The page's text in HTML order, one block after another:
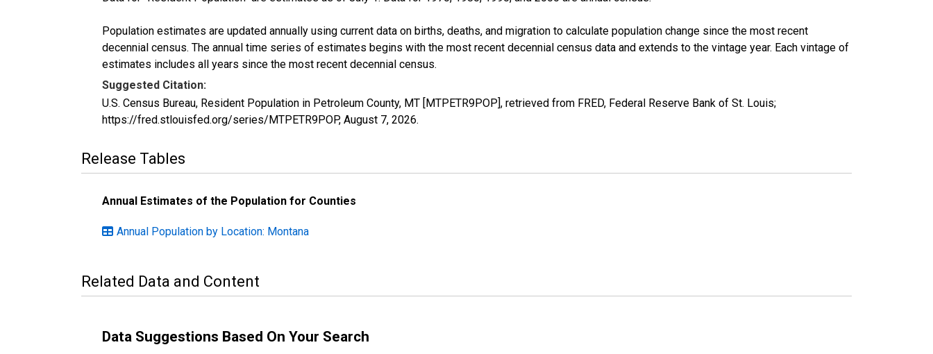
Population estimates are updated annually using current data on births, deaths, and migration to calculate population change since the most recent
decennial census. The annual time series of estimates begins with the most recent decennial census data and extends to the vintage year. Each vintage of
estimates includes all years since the most recent decennial census.
Suggested Citation:
U.S. Census Bureau, Resident Population in Petroleum County, MT [MTPETR9POP], retrieved from FRED, Federal Reserve Bank of St. Louis;
https://fred.stlouisfed.org/series/MTPETR9POP, August 7, 2026.
Release Tables
Annual Estimates of the Population for Counties
Annual Population by Location: Montana
Related Data and Content
Data Suggestions Based On Your Search